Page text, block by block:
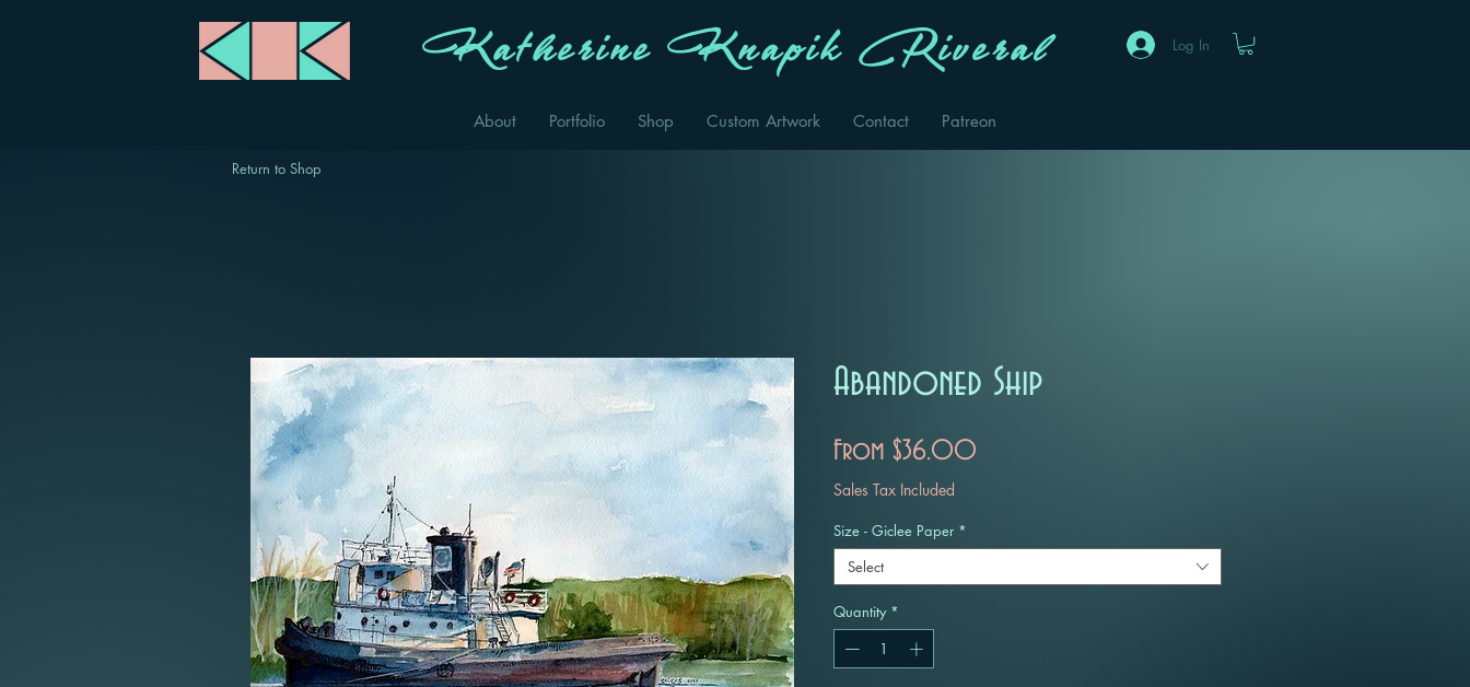
Katherine Knapik Riveral Log In
About Portfolio Shop Custom Artwork Contact Patreon
Return to Shop
Abandoned Ship
From $36.00
Sales Tax Included
Size - Giclee Paper *
Select
Quantity *